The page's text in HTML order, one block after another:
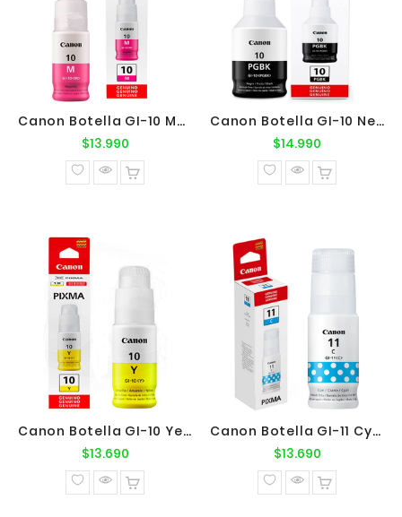
Canon Botella GI-10 Magenta Original
$13.990Precio
normal
Canon Botella GI-10 Negro Original
$14.990
normal
Canon Botella GI-10 Yellow Original
$13.690Precio
normal
Canon Botella GI-11 Cyan Original
$13.690Precio
normal